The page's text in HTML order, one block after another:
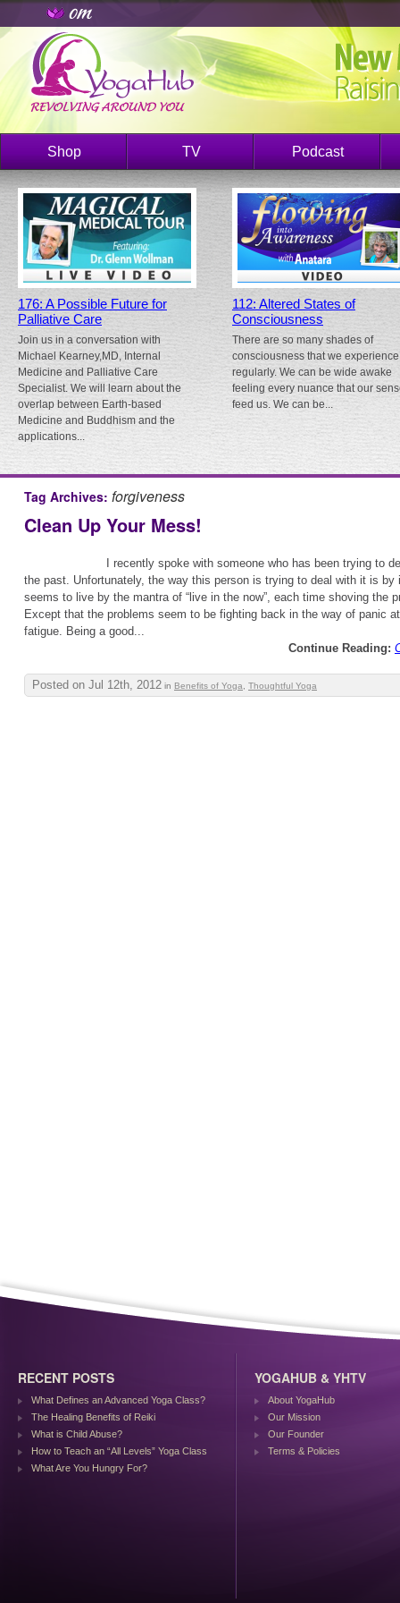
Shop TV Podcast
176: A Possible Future for
Palliative Care
Join us in a conversation with
Michael Kearney,MD, Internal
Medicine and Palliative Care
Specialist. We will learn about the
overlap between Earth-based
Medicine and Buddhism and the
applications...
112: Altered States of
Consciousness
There are so many shades of
consciousness that we experience
regularly. We can be wide awake
feeling every nuance that our
feed us. We can be...
Tag Archives: forgiveness
Clean Up Your Mess!
I recently spoke with someone who has been trying to
the past. Unfortunately, the way this person is trying to deal with it is by
seems to live by the mantra of “live in the now”, each time shoving the
Except that the problems seem to be fighting back in the way of panic
fatigue. Being a good...
Continue Reading:
Posted on Jul 12th, 2012 in Benefits of Yoga Thoughtful Yoga
RECENT POSTS
What Defines an Advanced Yoga Class?
The Healing Benefits of Reiki
What is Child Abuse?
How to Teach an “All Levels” Yoga Class
What Are You Hungry For?
YOGAHUB & YHTV
About YogaHub
Our Mission
Our Founder
Terms & Policies